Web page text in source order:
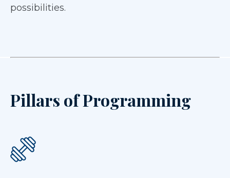
possibilities.
Pillars of Programming